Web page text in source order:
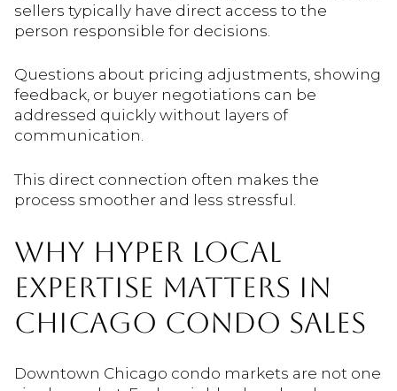
sellers typically have direct access to the
person responsible for decisions.
Questions about pricing adjustments, showing
feedback, or buyer negotiations can be
addressed quickly without layers of
communication.
This direct connection often makes the
process smoother and less stressful.
WHY HYPER LOCAL
EXPERTISE MATTERS IN
CHICAGO CONDO SALES
Downtown Chicago condo markets are not one